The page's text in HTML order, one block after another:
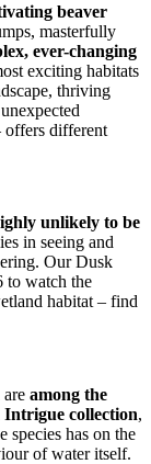
beaver
masterfully
ever-changing
exciting habitats
thriving
offers different
unlikely to be
in seeing and
Our Dusk
to watch the
habitat – find
among the
Intrigue collection,
species has on the
of water itself.